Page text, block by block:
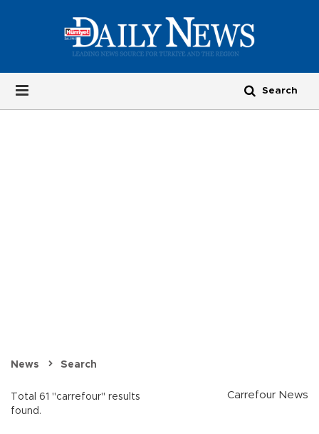
News Search
Total 61 "carrefour" results
found.
Carrefour News